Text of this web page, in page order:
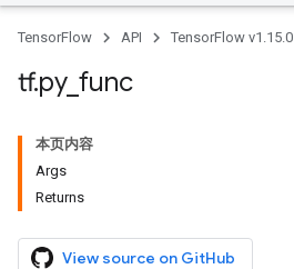
TensorFlow API TensorFlow v1.15.0
tf.py_ func
本页内容
Args
Returns
View source on GitHub